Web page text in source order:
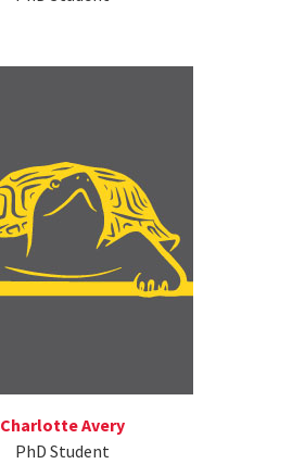
Charlotte Avery
PhD Student